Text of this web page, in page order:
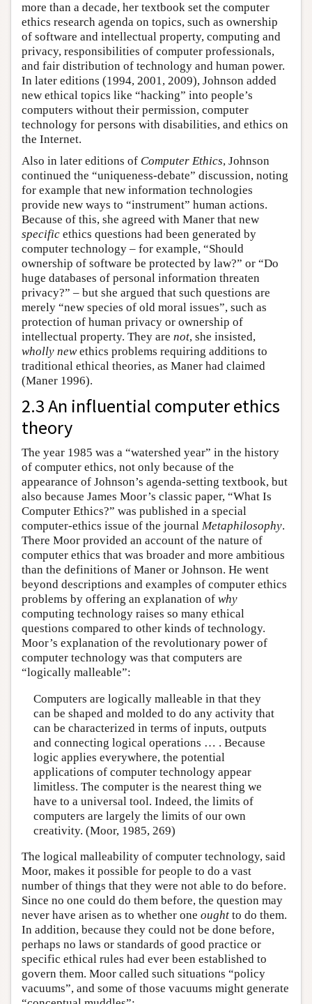
more than a decade, her textbook set the computer
ethics research agenda on topics, such as ownership
of software and intellectual property, computing and
privacy, responsibilities of computer professionals,
and fair distribution of technology and human power.
In later editions (1994, 2001, 2009), Johnson added
new ethical topics like “hacking” into people’s
computers without their permission, computer
technology for persons with disabilities, and ethics on
the Internet.
Also in later editions of Computer Ethics, Johnson
continued the “uniqueness-debate” discussion, noting
for example that new information technologies
provide new ways to “instrument” human actions.
Because of this, she agreed with Maner that new
specific ethics questions had been generated by
computer technology – for example, “Should
ownership of software be protected by law?” or “Do
huge databases of personal information threaten
privacy?” – but she argued that such questions are
merely “new species of old moral issues”, such as
protection of human privacy or ownership of
intellectual property. They are not, she insisted,
wholly newethics problems requiring additions to
traditional ethical theories, as Maner had claimed
(Maner 1996).
2.3 An influential computer ethics
theory
The year 1985 was a “watershed year” in the history
of computer ethics, not only because of the
appearance of Johnson’s agenda-setting textbook, but
also because James Moor’s classic paper, “What Is
Computer Ethics?” was published in a special
computer-ethics issue of the journal Metaphilosophy.
There Moor provided an account of the nature of
computer ethics that was broader and more ambitious
than the definitions of Maner or Johnson. He went
beyond descriptions and examples of computer ethics
problems by offering an explanation of why
computing technology raises so many ethical
questions compared to other kinds of technology.
Moor’s explanation of the revolutionary power of
computer technology was that computers are
“logically malleable”:
Computers are logically malleable in that they
can be shaped and molded to do any activity that
can be characterized in terms of inputs, outputs
and connecting logical operations … . Because
logic applies everywhere, the potential
applications of computer technology appear
limitless. The computer is the nearest thing we
have to a universal tool. Indeed, the limits of
computers are largely the limits of our own
creativity. (Moor, 1985, 269)
The logical malleability of computer technology, said
Moor, makes it possible for people to do a vast
number of things that they were not able to do before.
Since no one could do them before, the question may
never have arisen as to whether one ought to do them.
In addition, because they could not be done before,
perhaps no laws or standards of good practice or
specific ethical rules had ever been established to
govern them. Moor called such situations “policy
vacuums”, and some of those vacuums might generate